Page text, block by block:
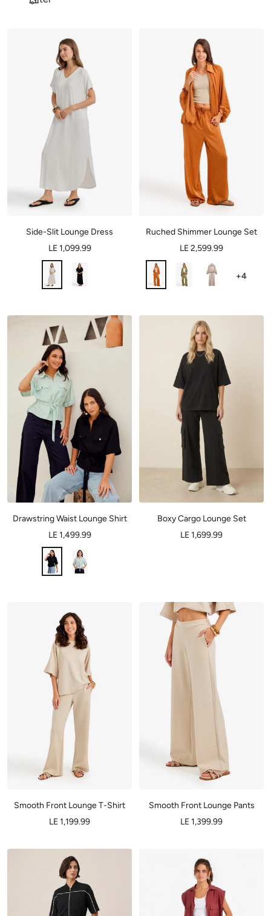
Side-Slit Lounge Dress
LE 1,099.99
Ruched Shimmer Lounge Set
LE 2,599.99
+4
Drawstring Waist Lounge Shirt
LE 1,499.99
Boxy Cargo Lounge Set
LE 1,699.99
Smooth Front Lounge T-Shirt
LE 1,199.99
Smooth Front Lounge Pants
LE 1,399.99